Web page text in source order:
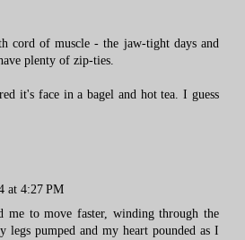
cord of muscle - the jaw-tight days and
plenty of zip-ties.
it's face in a bagel and hot tea. I guess
at 4:27 PM
me to move faster, winding through the
pumped and my heart pounded as I